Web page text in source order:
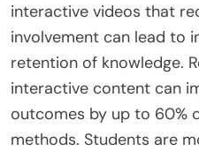
interactive videos that
involvement can lead to
retention of knowledge.
interactive content can
outcomes by up to 60%
methods. Students are